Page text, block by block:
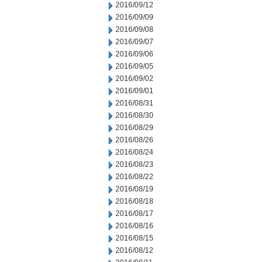
2016/09/12
2016/09/09
2016/09/08
2016/09/07
2016/09/06
2016/09/05
2016/09/02
2016/09/01
2016/08/31
2016/08/30
2016/08/29
2016/08/26
2016/08/24
2016/08/23
2016/08/22
2016/08/19
2016/08/18
2016/08/17
2016/08/16
2016/08/15
2016/08/12